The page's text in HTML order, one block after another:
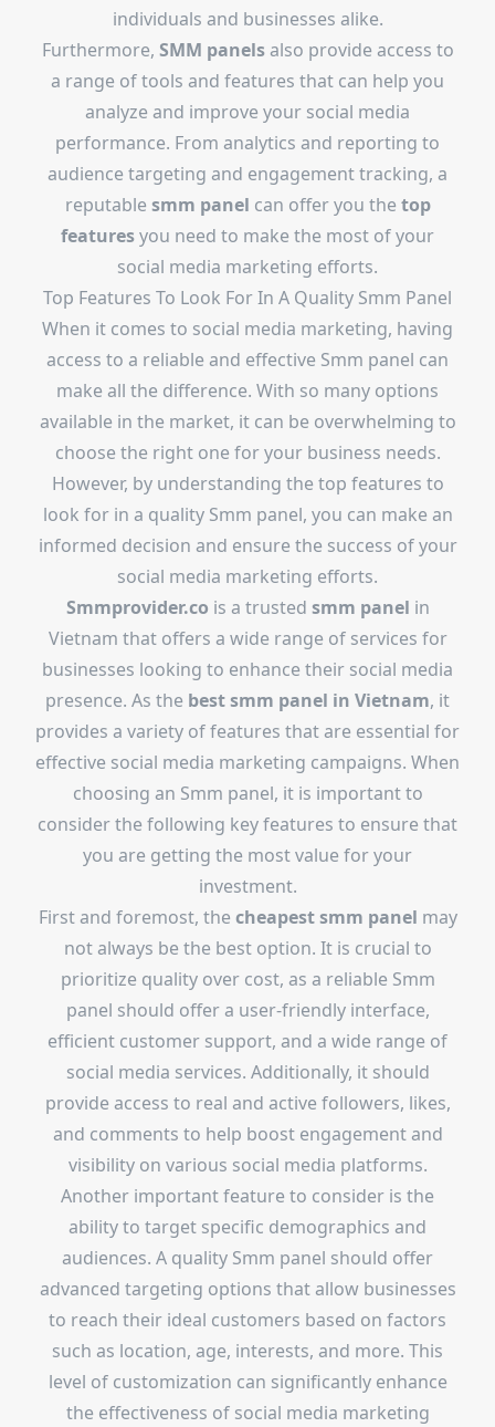
individuals and businesses alike.
Furthermore, SMM panelsalso provide access to
a range of tools and features that can help you
analyze and improve your social media
performance. From analytics and reporting to
audience targeting and engagement tracking, a
reputable smm panel can offer you the top
featuresyou need to make the most of your
social media marketing efforts.
Top Features To Look For In A Quality Smm Panel
When it comes to social media marketing, having
access to a reliable and effective Smm panel can
make all the difference. With so many options
available in the market, it can be overwhelming to
choose the right one for your business needs.
However, by understanding the top features to
look for in a quality Smm panel, you can make an
informed decision and ensure the success of your
social media marketing efforts.
Smmprovider.co is a trusted smm panel in
Vietnam that offers a wide range of services for
businesses looking to enhance their social media
presence. As the best smm panel in Vietnam, it
provides a variety of features that are essential for
effective social media marketing campaigns. When
choosing an Smm panel, it is important to
consider the following key features to ensure that
you are getting the most value for your
investment.
First and foremost, the cheapest smm panel may
not always be the best option. It is crucial to
prioritize quality over cost, as a reliable Smm
panel should offer a user-friendly interface,
efficient customer support, and a wide range of
social media services. Additionally, it should
provide access to real and active followers, likes,
and comments to help boost engagement and
visibility on various social media platforms.
Another important feature to consider is the
ability to target specific demographics and
audiences. A quality Smm panel should offer
advanced targeting options that allow businesses
to reach their ideal customers based on factors
such as location, age, interests, and more. This
level of customization can significantly enhance
the effectiveness of social media marketing